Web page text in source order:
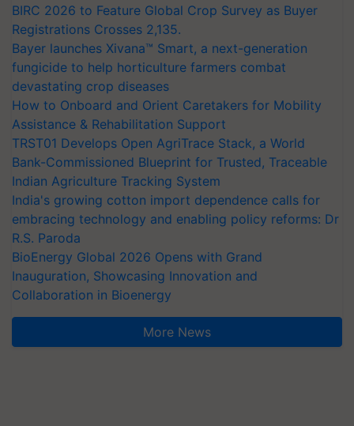
BIRC 2026 to Feature Global Crop Survey as Buyer
Registrations Crosses 2,135.
Bayer launches Xivana™ Smart, a next-generation
fungicide to help horticulture farmers combat
devastating crop diseases
How to Onboard and Orient Caretakers for Mobility
Assistance & Rehabilitation Support
TRST01 Develops Open AgriTrace Stack, a World
Bank-Commissioned Blueprint for Trusted, Traceable
Indian Agriculture Tracking System
India's growing cotton import dependence calls for
embracing technology and enabling policy reforms: Dr
R.S. Paroda
BioEnergy Global 2026 Opens with Grand
Inauguration, Showcasing Innovation and
Collaboration in Bioenergy
More News